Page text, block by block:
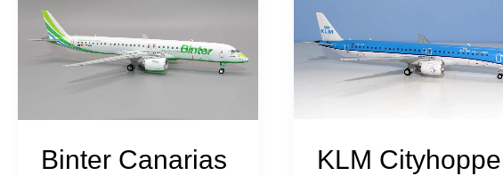
Binter Canarias
Canarias
|
Embraer
E2
|
KLM
Cityhopper
|
Embraer
|